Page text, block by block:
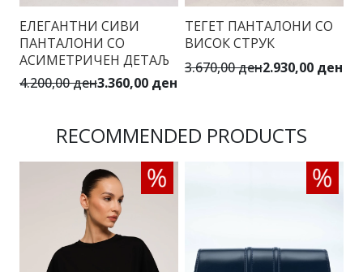
ЕЛЕГАНТНИ СИВИ
ПАНТАЛОНИ СО
АСИМЕТРИЧЕН ДЕТАЉ
4.200,00 ден3.360,00 ден
ТЕГЕТ ПАНТАЛОНИ СО
ВИСОК СТРУК
3.670,00 ден2.930,00 ден
RECOMMENDED PRODUCTS